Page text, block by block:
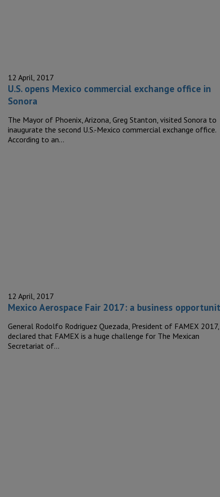
12 April, 2017
U.S. opens Mexico commercial exchange office in
Sonora
The Mayor of Phoenix, Arizona, Greg Stanton, visited Sonora to
inaugurate the second U.S.-Mexico commercial exchange office.
According to an…
12 April, 2017
Mexico Aerospace Fair 2017: a business
General Rodolfo Rodriguez Quezada, President of FAMEX 2017,
declared that FAMEX is a huge challenge for The Mexican
Secretariat of…